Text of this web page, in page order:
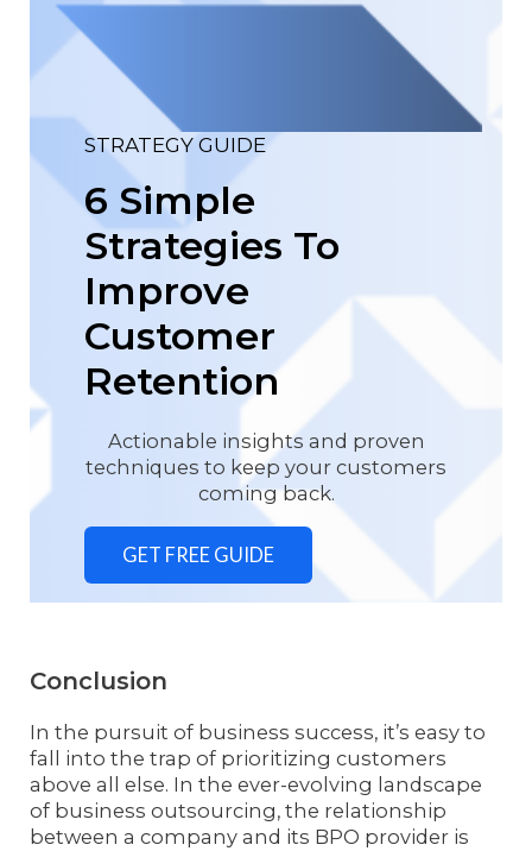
STRATEGY GUIDE
6 Simple
Strategies To
Improve
Customer
Retention
Actionable insights and proven
techniques to keep your customers
coming back.
GET FREE GUIDE
Conclusion
In the pursuit of business success, it’s easy to
fall into the trap of prioritizing customers
above all else. In the ever-evolving landscape
of business outsourcing, the relationship
between a company and its BPO provider is